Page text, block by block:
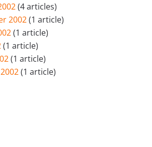
(4 articles)
2002(1 article)
(1 article)
(1 article)
(1 article)
(1 article)